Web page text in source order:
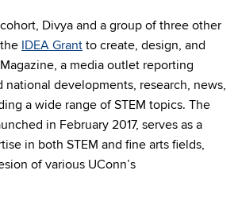
cohort, Divya and a group of three other
IDEA Grant to create, design, and
a media outlet reporting
national developments, research, news,
a wide range of STEM topics. The
in February 2017, serves as a
in both STEM and fine arts fields,
of various UConn’s